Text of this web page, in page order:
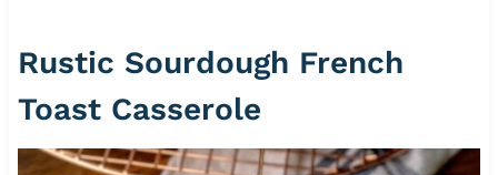
Rustic Sourdough French
Toast Casserole